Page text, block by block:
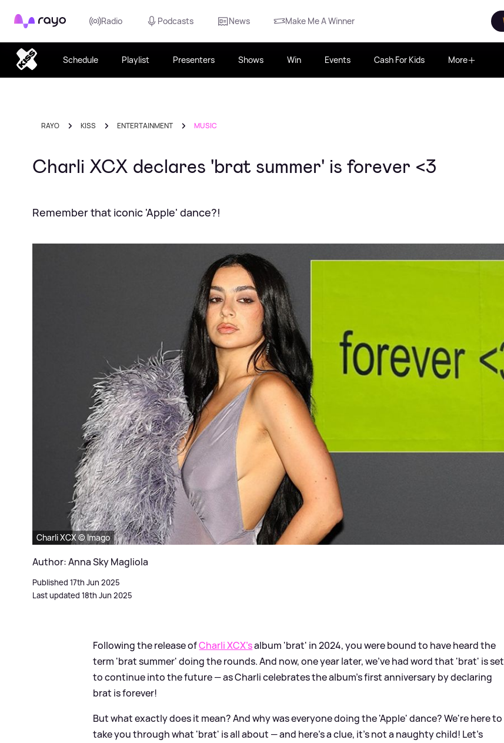
Rayo Radio Podcasts News Make Me A Winner
Schedule Playlist Presenters Shows Win Events Cash For Kids More
RAYO KISS ENTERTAINMENT MUSIC
Charli XCX declares 'brat summer' is forever <3
Remember that iconic 'Apple' dance?!
Charli XCX © Imago
Author: Anna Sky Magliola
Published 17th Jun 2025
Last updated 18th Jun 2025
Following the release ofCharli XCX'salbum 'brat' in 2024, you were bound to have heard the
term 'brat summer' doing the rounds. And now, one year later, we've had word that 'brat' is set
to continue into the future — as Charli celebrates the album's first anniversary by declaring
brat is forever!
But what exactly does it mean? And why was everyone doing the 'Apple' dance? We're here to
take you through what 'brat' is all about — and here's a clue, it's not a naughty child! Let's